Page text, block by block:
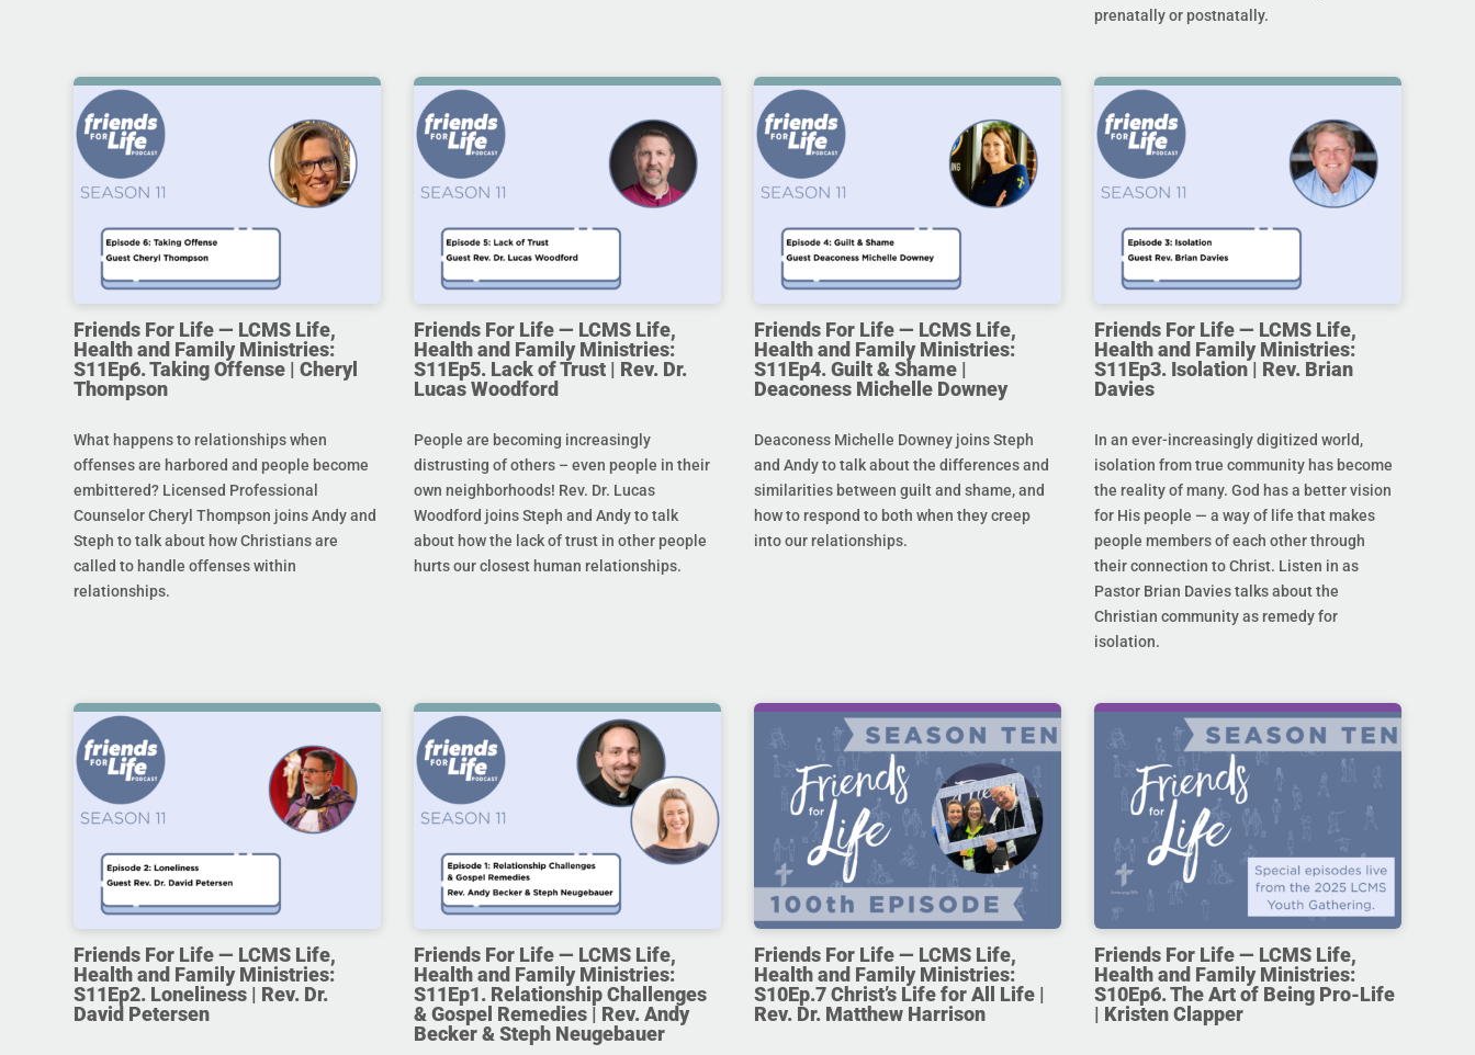
prenatally or postnatally.
Friends For Life — LCMS Life,
Health and Family Ministries:
S11Ep6. Taking Offense | Cheryl
Thompson
What happens to relationships when
offenses are harbored and people become
embittered? Licensed Professional
Counselor Cheryl Thompson joins Andy and
Steph to talk about how Christians are
called to handle offenses within
relationships.
Friends For Life — LCMS Life,
Health and Family Ministries:
S11Ep5. Lack of Trust | Rev. Dr.
Lucas Woodford
People are becoming increasingly
distrusting of others – even people in their
own neighborhoods! Rev. Dr. Lucas
Woodford joins Steph and Andy to talk
about how the lack of trust in other people
hurts our closest human relationships.
Friends For Life — LCMS Life,
Health and Family Ministries:
S11Ep4. Guilt & Shame |
Deaconess Michelle Downey
Deaconess Michelle Downey joins Steph
and Andy to talk about the differences and
similarities between guilt and shame, and
how to respond to both when they creep
into our relationships.
Friends For Life — LCMS Life,
Health and Family Ministries:
S11Ep3. Isolation | Rev. Brian
Davies
In an ever-increasingly digitized world,
isolation from true community has become
the reality of many. God has a better vision
for His people — a way of life that makes
people members of each other through
their connection to Christ. Listen in as
Pastor Brian Davies talks about the
Christian community as remedy for
isolation.
Friends For Life — LCMS Life,
Health and Family Ministries:
S11Ep2. Loneliness | Rev. Dr.
David Petersen
Friends For Life — LCMS Life,
Health and Family Ministries:
S11Ep1. Relationship Challenges
& Gospel Remedies | Rev. Andy
Becker & Steph Neugebauer
Friends For Life — LCMS Life,
Health and Family Ministries:
S10Ep.7 Christ’s Life for All Life |
Rev. Dr. Matthew Harrison
Friends For Life — LCMS Life,
Health and Family Ministries:
S10Ep6. The Art of Being Pro-Life
| Kristen Clapper